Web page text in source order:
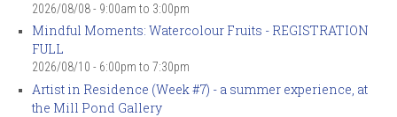
2026/08/08 - 9:00am to 3:00pm
Mindful Moments: Watercolour Fruits - REGISTRATION
FULL
2026/08/10 - 6:00pm to 7:30pm
Artist in Residence (Week #7) - a summer experience, at
the Mill Pond Gallery